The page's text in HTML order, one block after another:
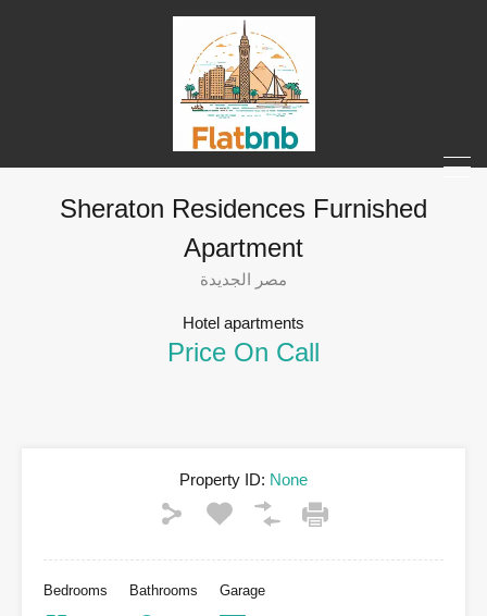
Sheraton Residences Furnished
Apartment
مصر الجديدة
Hotel apartments
Price On Call
Property ID: None
Bedrooms Bathrooms Garage